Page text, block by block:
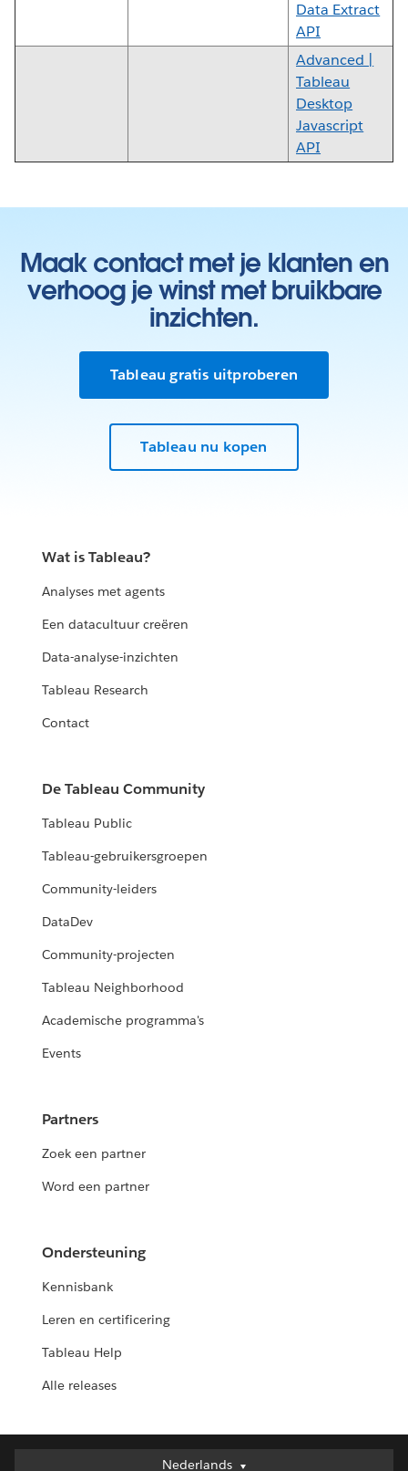
Data Extract
API
Advanced |
Tableau
Desktop
Javascript
API
Maak contact met je klanten en
verhoog je winst met bruikbare
inzichten.
Tableau gratis uitproberen
Tableau nu kopen
Wat is Tableau?
Analyses met agents
Een datacultuur creëren
Data-analyse-inzichten
Tableau Research
Contact
De Tableau Community
Tableau Public
Tableau-gebruikersgroepen
Community-leiders
DataDev
Community-projecten
Tableau Neighborhood
Academische programma's
Events
Partners
Zoek een partner
Word een partner
Ondersteuning
Kennisbank
Leren en certificering
Tableau Help
Alle releases
Nederlands
Nederlands